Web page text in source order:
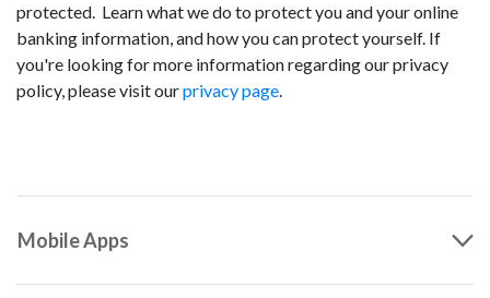
protected. Learn what we do to protect you and your online
banking information, and how you can protect yourself. If
you're looking for more information regarding our privacy
policy, please visit ourprivacy page.
Mobile Apps